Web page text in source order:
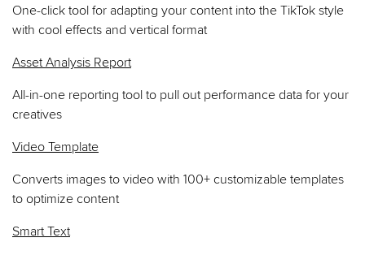
One-click tool for adapting your content into the TikTok style
with cool effects and vertical format
Asset Analysis Report
All-in-one reporting tool to pull out performance data for your
creatives
Video Template
Converts images to video with 100+ customizable templates
to optimize content
Smart Text